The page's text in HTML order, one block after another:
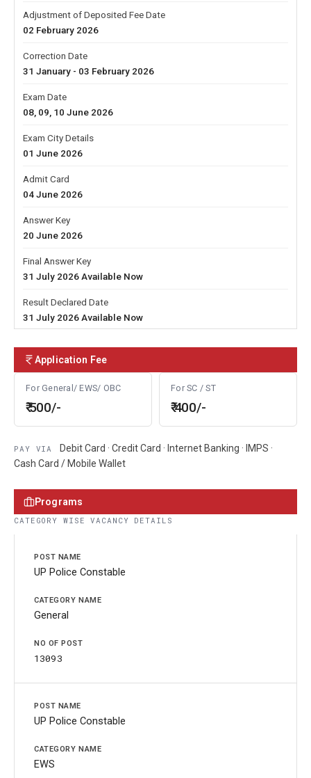
Adjustment of Deposited Fee Date
02 February 2026
Correction Date
31 January - 03 February 2026
Exam Date
08, 09, 10 June 2026
Exam City Details
01 June 2026
Admit Card
04 June 2026
Answer Key
20 June 2026
Final Answer Key
31 July 2026 Available Now
Result Declared Date
31 July 2026 Available Now
Application Fee
For General/ EWS/ OBC
₹ 500/-
For SC / ST
₹ 400/-
PAY VIA
Debit Card · Credit Card · Internet Banking · IMPS ·
Cash Card / Mobile Wallet
Programs
CATEGORY WISE VACANCY DETAILS
UP Police Constable
General
13093
UP Police Constable
EWS